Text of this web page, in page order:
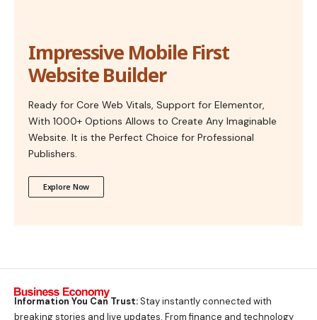
Impressive Mobile First
Website Builder
Ready for Core Web Vitals, Support for Elementor,
With 1000+ Options Allows to Create Any Imaginable
Website. It is the Perfect Choice for Professional
Publishers.
Explore Now
Information You Can Trust:Stay instantly connected with
breaking stories and live updates. From finance and technology